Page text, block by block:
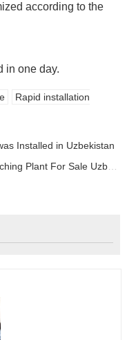
according to the
in one day.
Rapid installation
Installed in Uzbekistan
Concrete Batching Plant Supplier